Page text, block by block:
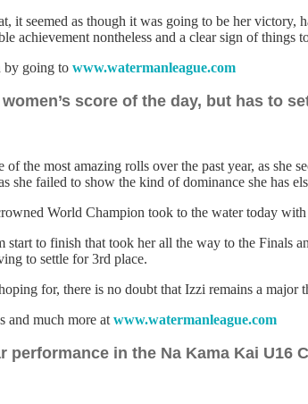
it seemed as though it was going to be her victory,
achievement nontheless and a clear sign of things
by going to www.watermanleague.com
score of the day, but has to
of the most amazing rolls over the past year, as
she failed to show the kind of dominance she has
World Champion took to the water today
start to finish that took her all the way to the Finals
to settle for 3rd place.
for, there is no doubt that Izzi remains a major
and much more atwww.watermanleague.com
performance in the Na Kama Kai U16